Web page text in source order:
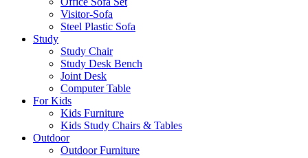
Visitor-Sofa
Steel Plastic Sofa
Study
Study Chair
Study Desk Bench
Joint Desk
Computer Table
For Kids
Kids Furniture
Kids Study Chairs & Tables
Outdoor
Outdoor Furniture